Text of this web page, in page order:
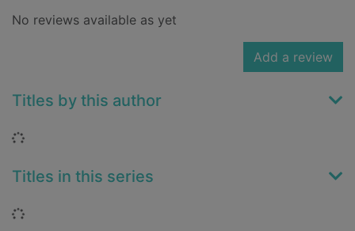
No reviews available as yet
Add a review
Titles by this author
Loading...
Titles in this series
Loading...